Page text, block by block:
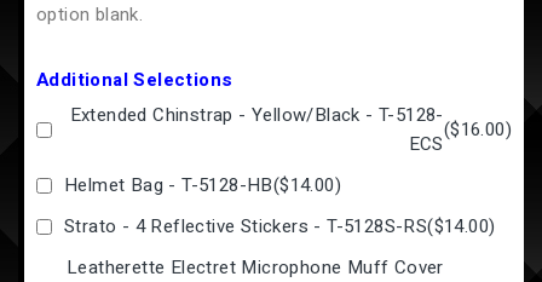
option blank.
Additional Selections
Extended Chinstrap - Yellow/Black - T-5128-
ECS
($16.00)
Helmet Bag - T-5128-HB($14.00)
Strato - 4 Reflective Stickers - T-5128S-RS($14.00)
Leatherette Electret Microphone Muff Cover